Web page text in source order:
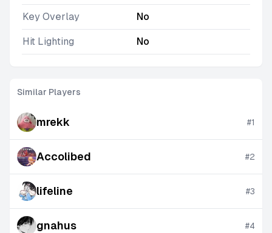
Key Overlay No
Hit Lighting No
Similar Players
mrekk #1
Accolibed #2
lifeline #3
gnahus #4